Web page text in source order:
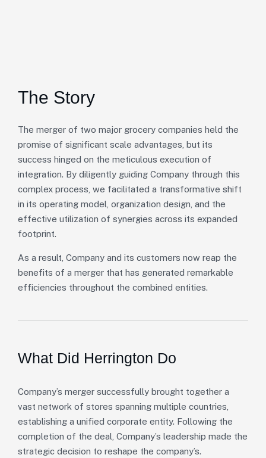
The Story
The merger of two major grocery companies held the
promise of significant scale advantages, but its
success hinged on the meticulous execution of
integration. By diligently guiding Company through this
complex process, we facilitated a transformative shift
in its operating model, organization design, and the
effective utilization of synergies across its expanded
footprint.
As a result, Company and its customers now reap the
benefits of a merger that has generated remarkable
efficiencies throughout the combined entities.
What Did Herrington Do
Company’s merger successfully brought together a
vast network of stores spanning multiple countries,
establishing a unified corporate entity. Following the
completion of the deal, Company’s leadership made the
strategic decision to reshape the company’s.